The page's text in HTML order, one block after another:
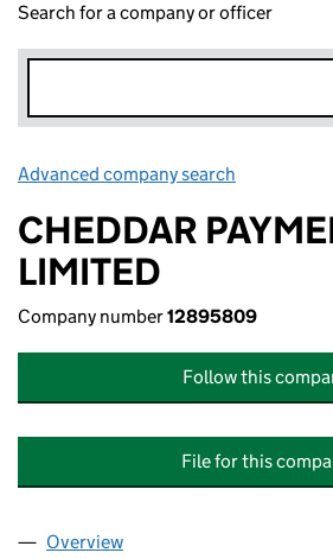
Search for a company or officer
Advanced company search
CHEDDAR
LIMITED
Company number12895809
Follow this
File for this
Company
Overview